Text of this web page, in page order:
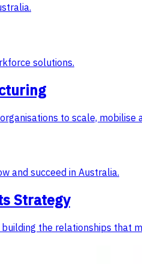
solutions.
to scale, mobilise
and succeed in Australia.
Strategy
the relationships that